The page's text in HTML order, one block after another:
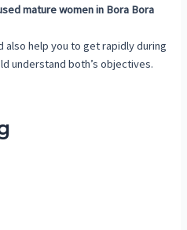
mature women in Bora Bora
also help you to get rapidly during
understand both’s objectives.